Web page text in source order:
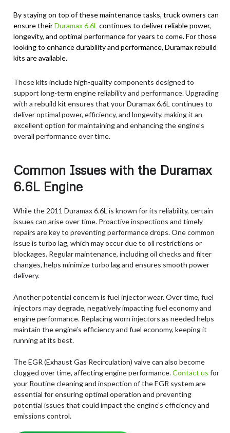
By staying on top of these maintenance tasks, truck owners can
ensure theirDuramax 6.6L continues to deliver reliable power,
longevity, and optimal performance for years to come. For those
looking to enhance durability and performance, Duramax rebuild
kits are available.
These kits include high-quality components designed to
support long-term engine reliability and performance. Upgrading
with a rebuild kit ensures that your Duramax 6.6L continues to
deliver optimal power, efficiency, and longevity, making it an
excellent option for maintaining and enhancing the engine’s
overall performance over time.
Common Issues with the Duramax
6.6L Engine
While the 2011 Duramax 6.6L is known for its reliability, certain
issues can arise over time. Proactive inspections and timely
repairs are key to preventing performance drops. One common
issue is turbo lag, which may occur due to oil restrictions or
blockages. Regular maintenance, including oil checks and filter
changes, helps minimize turbo lag and ensures smooth power
delivery.
Another potential concern is fuel injector wear. Over time, fuel
injectors may degrade, negatively impacting fuel economy and
engine performance. Replacing worn injectors as needed helps
maintain the engine’s efficiency and fuel economy, keeping it
running at its best.
The EGR (Exhaust Gas Recirculation) valve can also become
clogged over time, affecting engine performance.Contact us for
your Routine cleaning and inspection of the EGR system are
essential for ensuring optimal operation and preventing
potential issues that could impact the engine’s efficiency and
emissions control.